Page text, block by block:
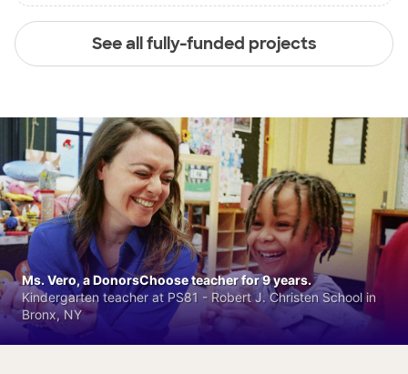
See all fully-funded projects
Ms. Vero, a DonorsChoose teacher for 9 years.
Kindergarten teacher at PS81 - Robert J. Christen School in
Bronx, NY